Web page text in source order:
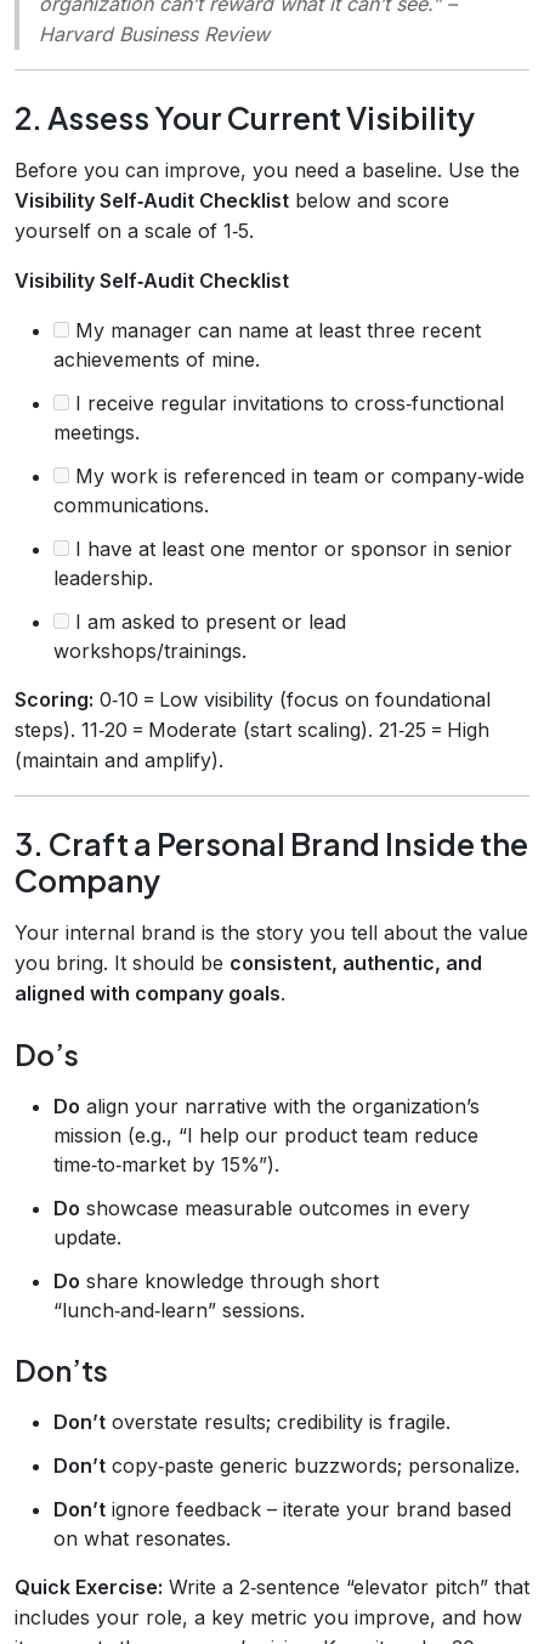
Harvard Business Review
2. Assess Your Current Visibility
Before you can improve, you need a baseline. Use the
Visibility Self‑Audit Checklist below and score
yourself on a scale of 1‑5.
Visibility Self‑Audit Checklist
My manager can name at least three recent
achievements of mine.
I receive regular invitations to cross‑functional
meetings.
My work is referenced in team or company‑wide
communications.
I have at least one mentor or sponsor in senior
leadership.
I am asked to present or lead
workshops/trainings.
Scoring: 0‑10 = Low visibility (focus on foundational
steps). 11‑20 = Moderate (start scaling). 21‑25 = High
(maintain and amplify).
3. Craft a Personal Brand Inside the
Company
Your internal brand is the story you tell about the value
you bring. It should be consistent, authentic, and
aligned with company goals.
Do’s
Do align your narrative with the organization’s
mission (e.g., “I help our product team reduce
time‑to‑market by 15%”).
Do showcase measurable outcomes in every
update.
Do share knowledge through short
“lunch‑and‑learn” sessions.
Don’ts
Don’t overstate results; credibility is fragile.
Don’t copy‑paste generic buzzwords; personalize.
Don’t ignore feedback – iterate your brand based
on what resonates.
Quick Exercise: Write a 2‑sentence “elevator pitch” that
includes your role, a key metric you improve, and how